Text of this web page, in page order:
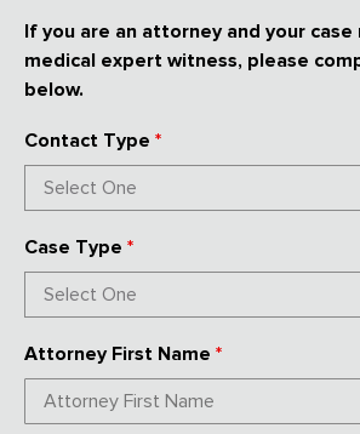
If you are an attorney and your case
medical expert witness, please
below.
Contact Type *
Case Type *
Attorney First Name *